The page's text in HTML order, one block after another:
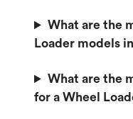
What are the
Loader models
What are the
for a Wheel